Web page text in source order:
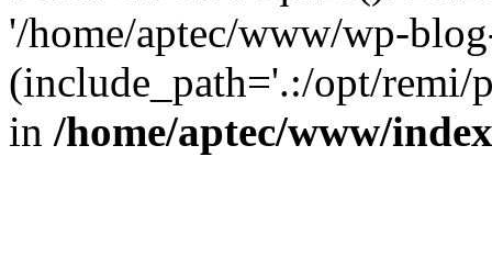
'/home/aptec/www/wp-
(include_path='.:/opt/remi/
in /home/aptec/www/